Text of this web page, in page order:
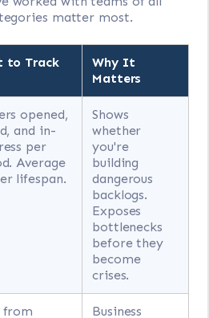
matter most.
to Track
Why It
Matters
opened,
and in-
per
Average
lifespan.
Shows
whether
you're
building
dangerous
backlogs.
Exposes
bottlenecks
before they
become
crises.
from
Business